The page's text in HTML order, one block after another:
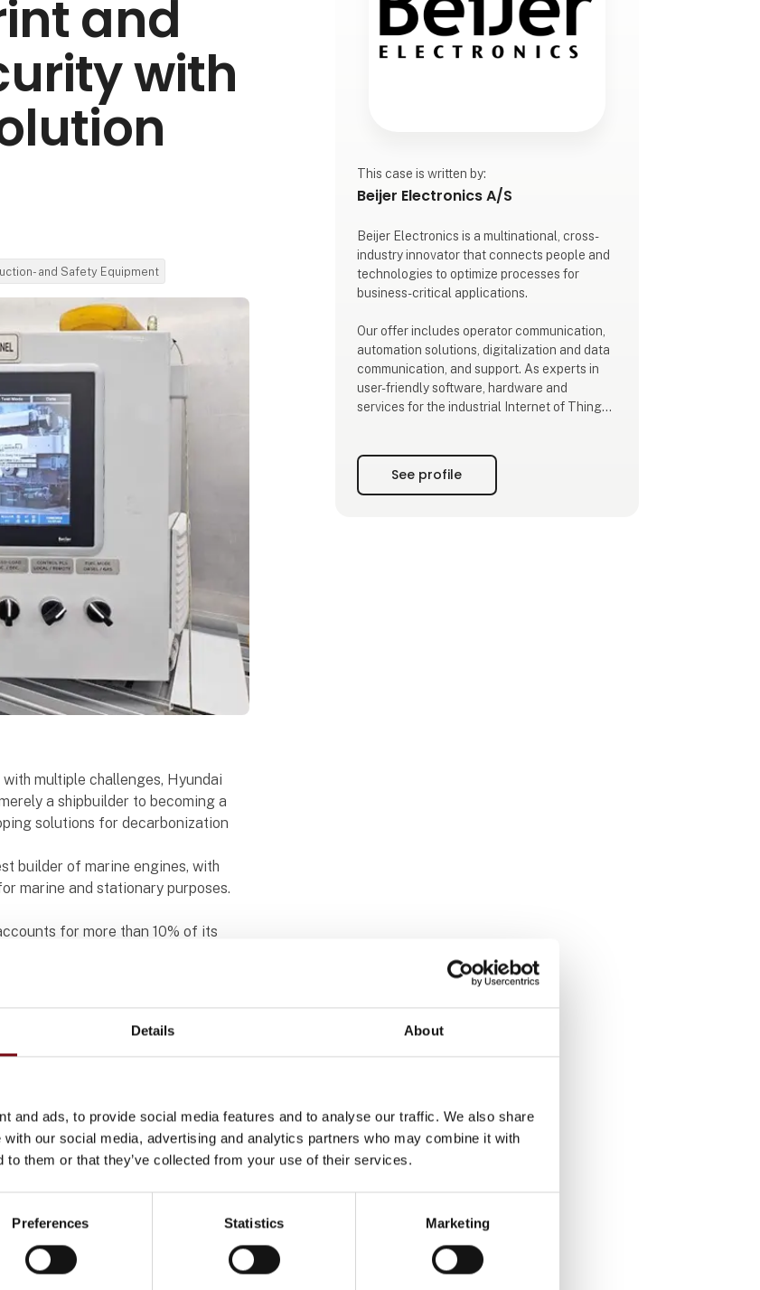
Details About
and ads, to provide social media features and to analyse our traffic. We also share
our social media, advertising and analytics partners who may combine it with
to them or that they’ve collected from your use of their services.
Preferences Statistics Marketing
and
with
and Safety Equipment
multiple challenges, Hyundai
a shipbuilder to becoming a
solutions for decarbonization
builder of marine engines, with
marine and stationary purposes.
for more than 10% of its
engine control system with
with world-class engine
to develop an engine control
To enhance and improve their
Beijer Electronics.
data with powerful AI
system. This initiative aims to
overall carbon footprint. Beijer
its implementation. With a
of possibilities to reduce its
This case is written by:
Beijer Electronics A/S
Beijer Electronics is a multinational, cross-
industry innovator that connects people and
technologies to optimize processes for
business-critical applications.
Our offer includes operator communication,
automation solutions, digitalization and data
communication, and support. As experts in
user-friendly software, hardware and
services for the industrial Internet of Things,
Beijer Electronics was founded in 1981 with
See profile